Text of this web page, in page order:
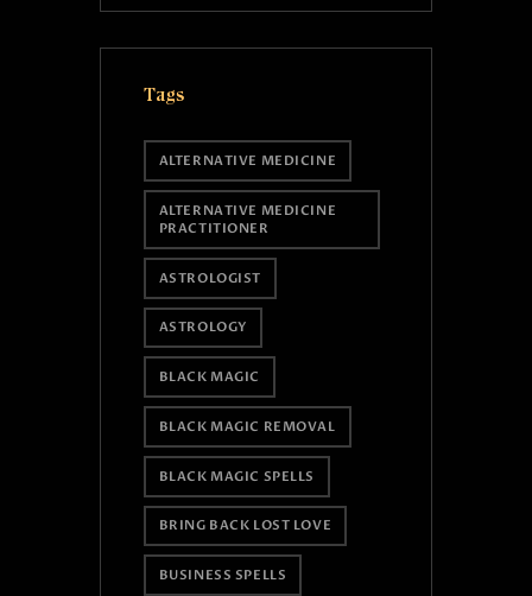
Tags
ALTERNATIVE MEDICINE
ALTERNATIVE MEDICINE
PRACTITIONER
ASTROLOGIST
ASTROLOGY
BLACK MAGIC
BLACK MAGIC REMOVAL
BLACK MAGIC SPELLS
BRING BACK LOST LOVE
BUSINESS SPELLS